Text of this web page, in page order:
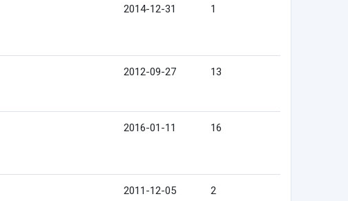
2014-12-31 1
2012-09-27 13
2016-01-11 16
2011-12-05 2